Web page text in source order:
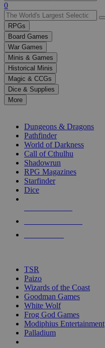
Use
the
up
and
down
arrows
to
select
a
result.
Press
enter
selected
touch
0
RPGs
Board Games
War Games
Minis & Games
Historical Minis
Magic & CCGs
Dice & Supplies
More
Dungeons & Dragons
Pathfinder
World of Darkness
Call of Cthulhu
Shadowrun
RPG Magazines
Starfinder
Dice
TSR
Paizo
Wizards of the Coast
Goodman Games
White Wolf
Frog God Games
Modiphius Entertainment
Palladium